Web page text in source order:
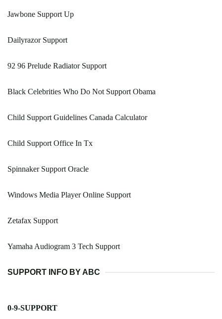
Jawbone Support Up
Dailyrazor Support
92 96 Prelude Radiator Support
Black Celebrities Who Do Not Support Obama
Child Support Guidelines Canada Calculator
Child Support Office In Tx
Spinnaker Support Oracle
Windows Media Player Online Support
Zetafax Support
Yamaha Audiogram 3 Tech Support
SUPPORT INFO BY ABC
0-9-SUPPORT